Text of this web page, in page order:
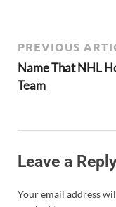
PREVIOUS
Name That NHL
Team
Leave a
Your email address